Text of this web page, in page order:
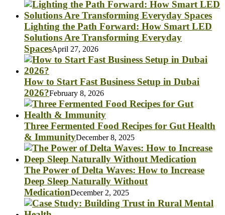
Lighting the Path Forward: How Smart LED
Solutions Are Transforming Everyday
SpacesApril 27, 2026
How to Start Fast Business Setup in Dubai
2026?February 8, 2026
Three Fermented Food Recipes for Gut Health
& ImmunityDecember 8, 2025
The Power of Delta Waves: How to Increase
Deep Sleep Naturally Without
MedicationDecember 2, 2025